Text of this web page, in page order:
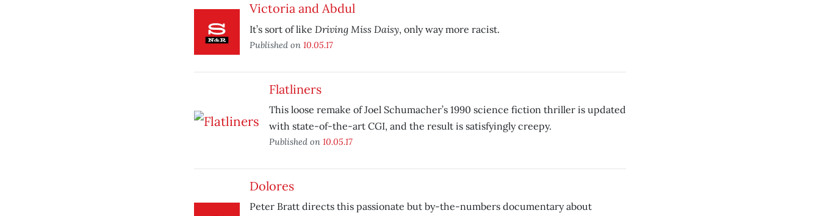
Victoria and Abdul
It’s sort of like Driving Miss Daisy, only way more racist.
Published on 10.05.17
Flatliners
This loose remake of Joel Schumacher’s 1990 science fiction thriller is updated
with state-of-the-art CGI, and the result is satisfyingly creepy.
Published on 10.05.17
Dolores
Peter Bratt directs this passionate but by-the-numbers documentary about